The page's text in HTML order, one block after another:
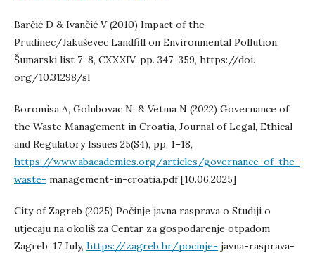
Barčić D & Ivančić V (2010) Impact of the
Prudinec/Jakuševec Landfill on Environmental Pollution,
Šumarski list 7–8, CXXXIV, pp. 347–359, https://doi.
org/10.31298/sl
Boromisa A, Golubovac N, & Vetma N (2022) Governance of
the Waste Management in Croatia, Journal of Legal, Ethical
and Regulatory Issues 25(S4), pp. 1–18,
https://www.abacademies.org/articles/governance-of-the-
waste- management-in-croatia.pdf [10.06.2025]
City of Zagreb (2025) Počinje javna rasprava o Studiji o
utjecaju na okoliš za Centar za gospodarenje otpadom
Zagreb, 17 July, https://zagreb.hr/pocinje- javna-rasprava-